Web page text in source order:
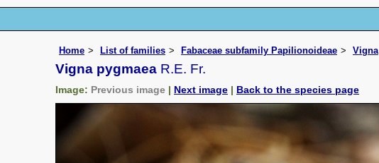
Home List of families Fabaceae subfamily Papilionoideae Vigna
Vigna pygmaea R.E. Fr.
Image: Previous image | Next image | Back to the species page